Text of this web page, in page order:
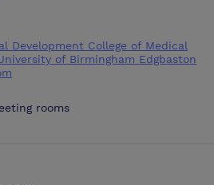
Development College of Medical
of Birmingham Edgbaston
rooms